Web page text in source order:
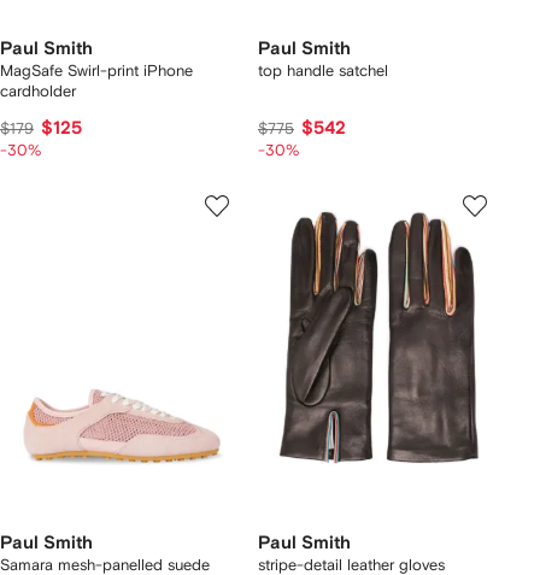
Paul Smith
MagSafe Swirl-print iPhone
cardholder
$179 $125
-30%
Paul Smith
top handle satchel
$775 $542
-30%
Paul Smith
Samara mesh-panelled suede
Paul Smith
stripe-detail leather gloves